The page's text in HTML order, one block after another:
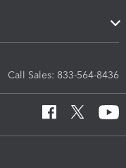
Call Sales: 833-564-8436